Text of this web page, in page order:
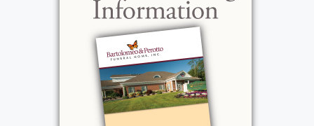
someone. Some of his proudest times boating
were spent on Lake Ontario when he lived in
Sodus Point, NY and served on the Coast
Guard Auxiliary. From the late 1980s through
2001, Peter received countless awards and
commendations from the Commandant of